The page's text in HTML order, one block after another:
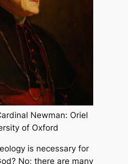
Newman: Oriel
of Oxford
is necessary for
No; there are many